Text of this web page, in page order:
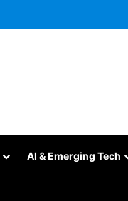
AI & Emerging Tech